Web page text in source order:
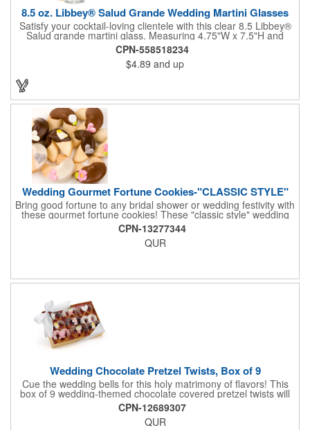
8.5 oz. Libbey® Salud Grande Wedding Martini Glasses
Satisfy your cocktail-loving clientele with this clear 8.5 Libbey®
Salud grande martini glass. Measuring 4.75"W x 7.5"H and
featuring a sheer rim and a thick-stem design (available in
several colors), this classy item is perfect for weddings, parties,
corporate events and other celebrations. Customize with an
imprint of your company name and logo to increase brand
visibility. Whether you like your drink shaken or stirred, it'll taste
CPN-558518234
$4.89 and up
Wedding Gourmet Fortune Cookies-"CLASSIC STYLE"
Bring good fortune to any bridal shower or wedding festivity with
these gourmet fortune cookies! These "classic style" wedding
fortune cookies are a deliciously fun way to congratulate the
bride and groom on their big day! The cookies are dipped in
your choice of Belgian chocolates (dark, milk, or white),
CPN-13277344
QUR
Wedding Chocolate Pretzel Twists, Box of 9
Cue the wedding bells for this holy matrimony of flavors! This
box of 9 wedding-themed chocolate covered pretzel twists will
make the bride and groom's special day all the more joyous.
Each pretzel is hand-dipped in your choice of Belgian
chocolates (dark, milk or white) and topped with hand-crafted
CPN-12689307
QUR